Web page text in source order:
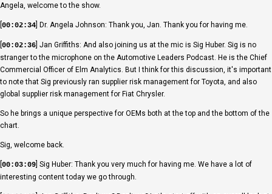
Angela, welcome to the show.
00:02:34 ] Dr. Angela Johnson: Thank you, Jan. Thank you for having me.
00:02:36 ] Jan Griffiths: And also joining us at the mic is Sig Huber. Sig is no
stranger to the microphone on the Automotive Leaders Podcast. He is the Chief
Commercial Officer of Elm Analytics. But I think for this discussion, it's important
to note that Sig previously ran supplier risk management for Toyota, and also
global supplier risk management for Fiat Chrysler.
So he brings a unique perspective for OEMs both at the top and the bottom of the
chart.
Sig, welcome back.
00:03:09 ] Sig Huber: Thank you very much for having me. We have a lot of
interesting content today we go through.